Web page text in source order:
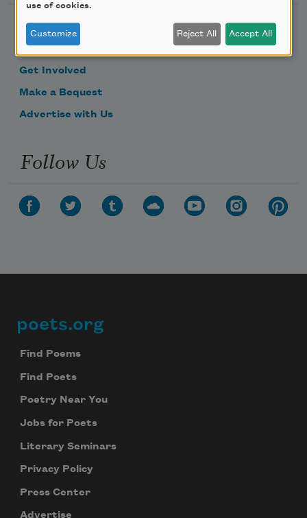
Become a Member
Donate Now
Get Involved
Make a Bequest
Advertise with Us
Follow Us
Footer
poets.org
Find Poems
Find Poets
Poetry Near You
Jobs for Poets
Literary Seminars
Privacy Policy
Press Center
Advertise
use of cookies.
Customize Reject All Accept All